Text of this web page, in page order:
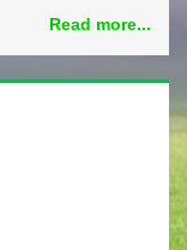
Read more...